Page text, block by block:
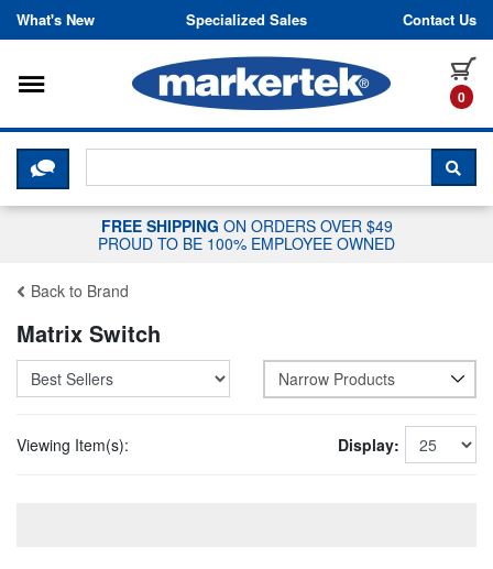
Skip to content
What's New Specialized Sales Contact Us
0
Toggle navigation
CLICK HERE TO CHAT WITH A
FREE SHIPPING ON ORDERS OVER $49
PROUD TO BE 100% EMPLOYEE OWNED
Back to Brand
Matrix Switch
Narrow Products
Viewing Item(s): Display: